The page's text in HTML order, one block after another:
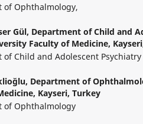
of Ophthalmology,
Gül, Department of Child and
Faculty of Medicine,
of Child and Adolescent Psychiatry
Department of
Kayseri, Turkey
of Ophthalmology